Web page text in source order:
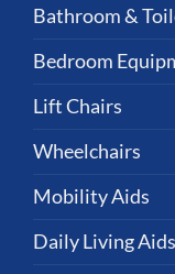
Bathroom &
Bedroom
Lift Chairs
Wheelchairs
Mobility Aids
Daily Living Aids